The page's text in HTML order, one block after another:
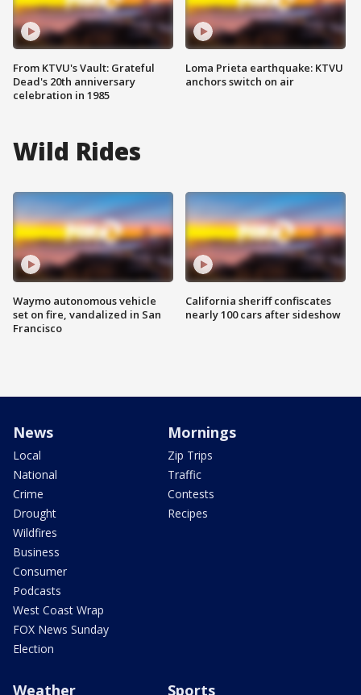
From KTVU's Vault: Grateful
Dead's 20th anniversary
celebration in 1985
Loma Prieta earthquake: KTVU
anchors switch on air
Wild Rides
Waymo autonomous vehicle
set on fire, vandalized in San
Francisco
California sheriff confiscates
nearly 100 cars after sideshow
News
Local
National
Crime
Drought
Wildfires
Business
Consumer
Podcasts
West Coast Wrap
FOX News Sunday
Election
Mornings
Zip Trips
Traffic
Contests
Recipes
Weather Sports